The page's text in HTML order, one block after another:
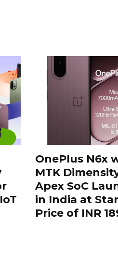
OnePlus N6x
MTK
Apex SoC
in India at
Price of INR